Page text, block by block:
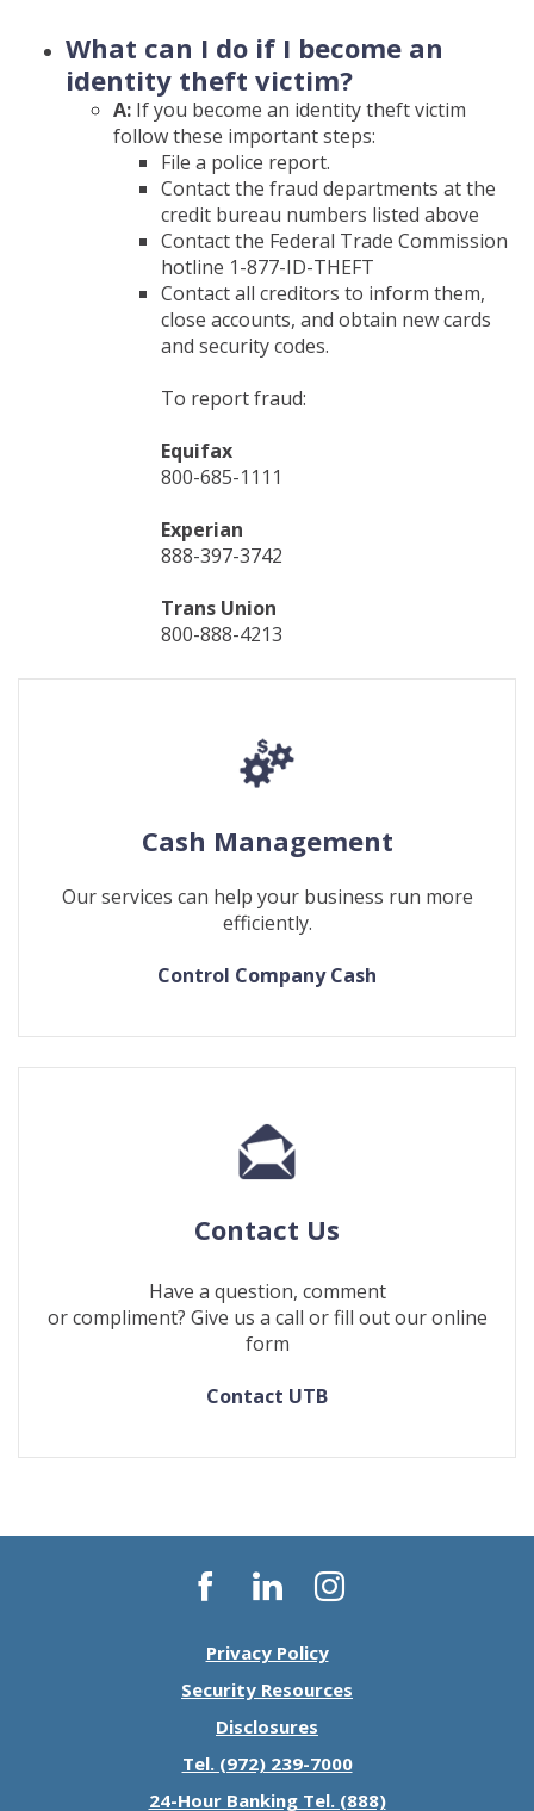
new
Window)
What can I do if I become an
identity theft victim?
A: If you become an identity theft victim
follow these important steps:
File a police report.
Contact the fraud departments at the
credit bureau numbers listed above
Contact the Federal Trade Commission
hotline 1-877-ID-THEFT
Contact all creditors to inform them,
close accounts, and obtain new cards
and security codes.
To report fraud:
Equifax
800-685-1111
Experian
888-397-3742
Trans Union
800-888-4213
Cash Management
Our services can help your business run more
efficiently.
Control Company Cash
Contact Us
Have a question, comment
or compliment? Give us a call or fill out our online
form
Contact UTB
Facebook
LinkedInInstagram
Privacy Policy
Security Resources
Disclosures
Tel. (972) 239-7000
24-Hour Banking Tel. (888)